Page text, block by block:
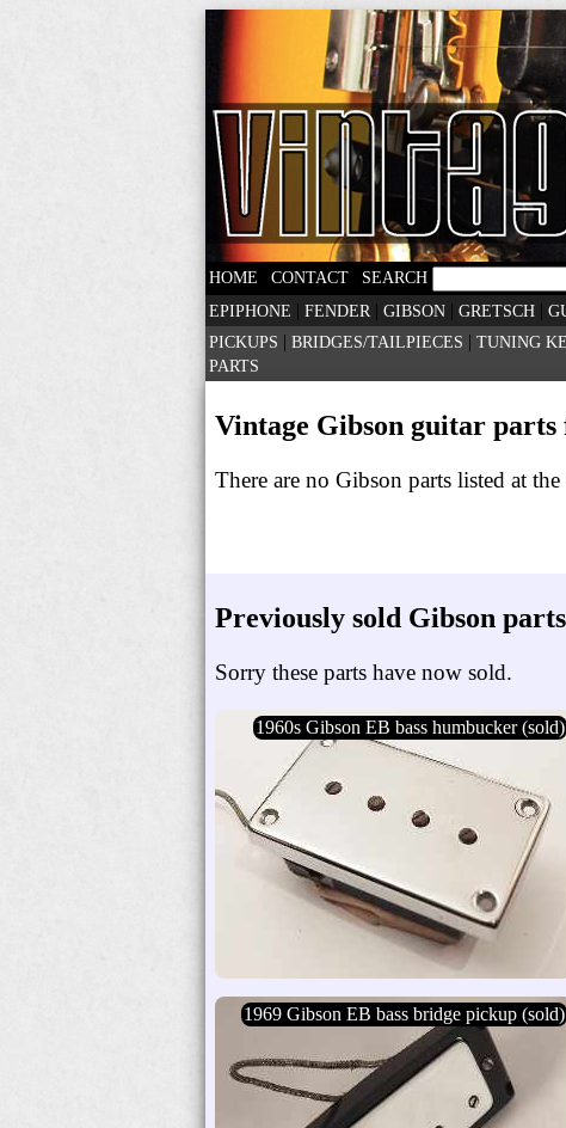
HOME CONTACT
SEARCH
EPIPHONE | FENDER | GIBSON | GRETSCH |
PICKUPS | BRIDGES/TAILPIECES | TUNING
PARTS
Vintage Gibson guitar parts
There are no Gibson parts listed at
Previously sold Gibson parts
Sorry these parts have now sold.
1960s Gibson EB bass humbucker (sold)
1969 Gibson EB bass bridge pickup (sold)